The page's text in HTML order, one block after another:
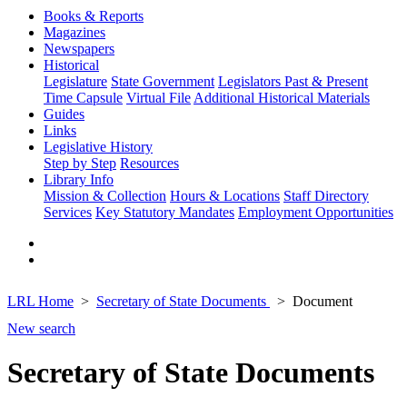
Books & Reports
Magazines
Newspapers
Historical
Legislature State Government Legislators Past & Present
Time Capsule Virtual File Additional Historical Materials
Guides
Links
Legislative History
Step by Step Resources
Library Info
Mission & Collection Hours & Locations Staff Directory
Services Key Statutory Mandates Employment Opportunities
LRL Home Secretary of State Documents
Document
New search
Secretary of State Documents